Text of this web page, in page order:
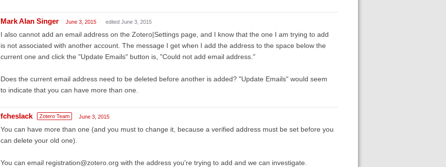
Mark Alan Singer June 3, 2015 edited June 3, 2015
I also cannot add an email address on the Zotero|Settings page, and I know that the one I am trying to add
is not associated with another account. The message I get when I add the address to the space below the
current one and click the "Update Emails" button is, "Could not add email address."
Does the current email address need to be deleted before another is added? "Update Emails" would seem
to indicate that you can have more than one.
fcheslack Zotero Team June 3, 2015
You can have more than one (and you must to change it, because a verified address must be set before you
can delete your old one).
You can email registration@zotero.org with the address you're trying to add and we can investigate.